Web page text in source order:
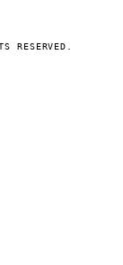
RESERVED.